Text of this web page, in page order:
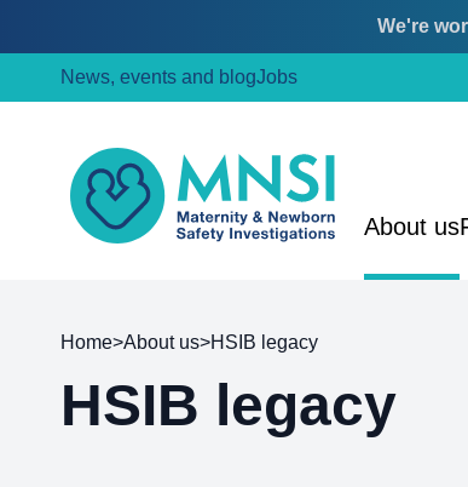
Skip
Skip
We're
News, events and blogJobs
MNSI
About us
Home>About us>HSIB legacy
HSIB legacy